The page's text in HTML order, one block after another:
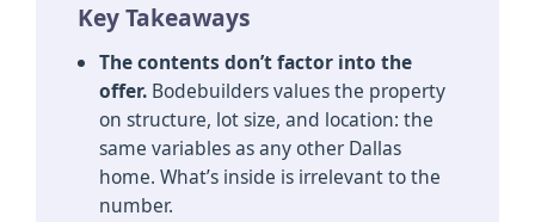
Key Takeaways
The contents don’t factor into the
offer. Bodebuilders values the property
on structure, lot size, and location: the
same variables as any other Dallas
home. What’s inside is irrelevant to the
number.